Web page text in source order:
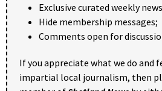
Exclusive curated weekly
Hide membership messages;
Comments open for
If you appreciate what we do and
impartial local journalism, then